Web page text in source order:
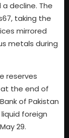
decline. The
taking the
mirrored
metals during
reserves
at the end of
of Pakistan
foreign
29.